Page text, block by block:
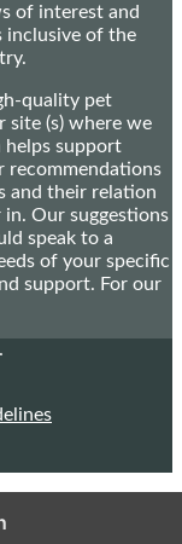
of interest and
inclusive of the
quality pet
(s) where we
helps support
recommendations
and their relation
Our suggestions
speak to a
of your specific
support. For our